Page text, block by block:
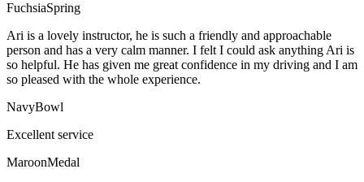
FuchsiaSpring
Ari is a lovely instructor, he is such a friendly and approachable
person and has a very calm manner. I felt I could ask anything Ari is
so helpful. He has given me great confidence in my driving and I am
so pleased with the whole experience.
NavyBowl
Excellent service
MaroonMedal